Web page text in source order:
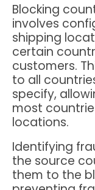
Blocking
involves
shipping
certain
customers.
to all
specify,
most
locations.
Identifying
the source
them to the